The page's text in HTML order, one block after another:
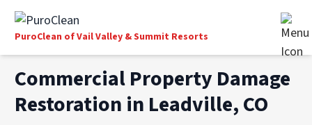
PuroClean of Vail Valley & Summit Resorts
Commercial Property Damage
Restoration in Leadville, CO